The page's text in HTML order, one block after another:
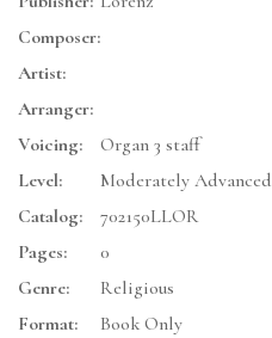
Composer:
Artist:
Arranger:
Voicing:
Organ 3 staff
Level:
Moderately Advanced
Catalog:
702150LLOR
Pages:
0
Genre:
Religious
Format:
Book Only